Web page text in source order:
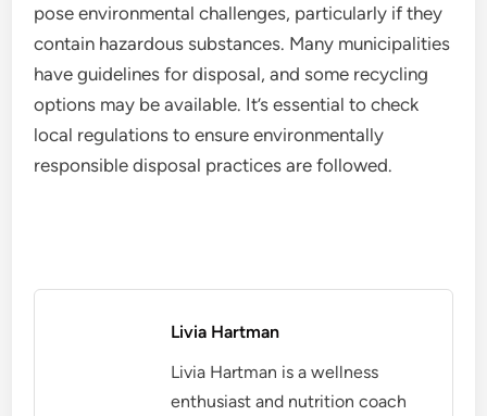
pose environmental challenges, particularly if they
contain hazardous substances. Many municipalities
have guidelines for disposal, and some recycling
options may be available. It’s essential to check
local regulations to ensure environmentally
responsible disposal practices are followed.
Livia Hartman
Livia Hartman is a wellness
enthusiast and nutrition coach